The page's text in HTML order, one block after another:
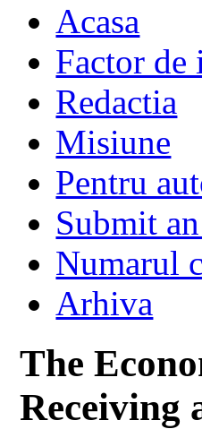
Acasa
Factor de
Redactia
Misiune
Pentru
Submit
Numarul
Arhiva
The
Receiving